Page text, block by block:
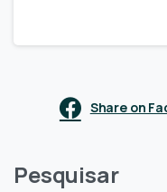
Share on
Pesquisar